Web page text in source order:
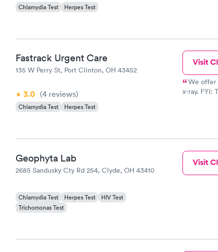
Chlamydia Test Herpes Test
Fastrack Urgent Care
135 W Perry St, Port Clinton, OH 43452
3.0 (4 reviews)
Chlamydia Test Herpes Test
Visit
We offer
x-ray. FYI: The one star review was from a hostile and angry
Geophyta Lab
2685 Sandusky Cty Rd 254, Clyde, OH 43410
Chlamydia Test Herpes Test
HIV Test
Trichomonas Test
Visit